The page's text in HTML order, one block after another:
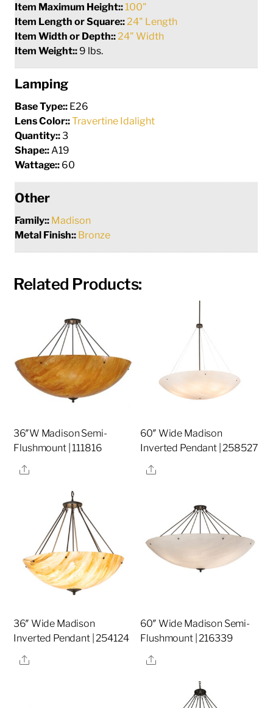
Item Maximum Height:: 100"
Item Length or Square:: 24" Length
Item Width or Depth:: 24" Width
Item Weight:: 9 lbs.
Lamping
Base Type:: E26
Lens Color::Travertine Idalight
Quantity::3
Shape:: A19
Wattage:: 60
Other
Family:: Madison
Metal Finish:: Bronze
Related Products:
36″W Madison Semi-
Flushmount | 111816
Share
60″ Wide Madison
Inverted Pendant | 258527
Share
36″ Wide Madison
Inverted Pendant | 254124
Share
60″ Wide Madison Semi-
Flushmount | 216339
Share